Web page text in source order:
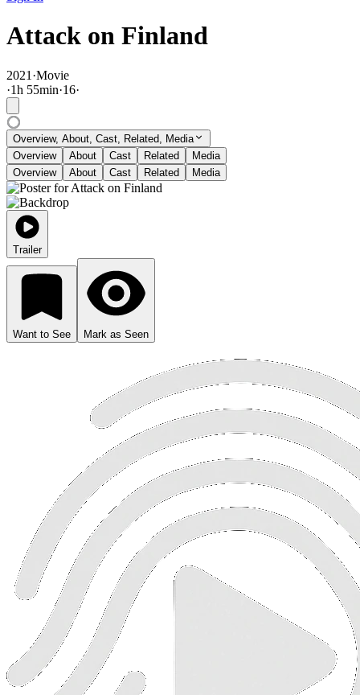
Attack on Finland
2021 ·Movie
·1h 55min·16·
Overview, About, Cast, Related, Media
Overview
About Cast Related
Media
Overview
About Cast Related Media
Trailer
Want to See Mark as Seen